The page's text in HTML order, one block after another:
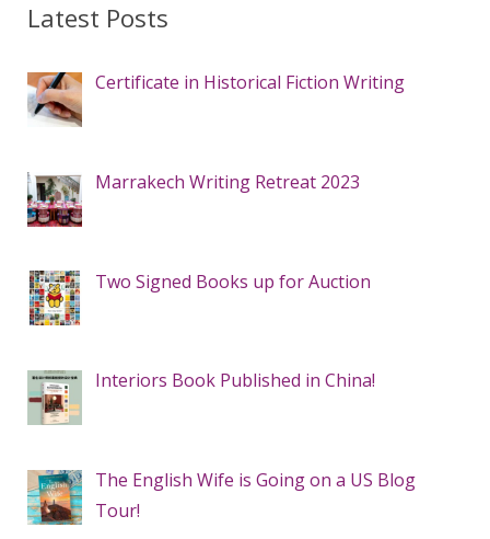
Latest Posts
Certificate in Historical Fiction Writing
Marrakech Writing Retreat 2023
Two Signed Books up for Auction
Interiors Book Published in China!
The English Wife is Going on a US Blog
Tour!